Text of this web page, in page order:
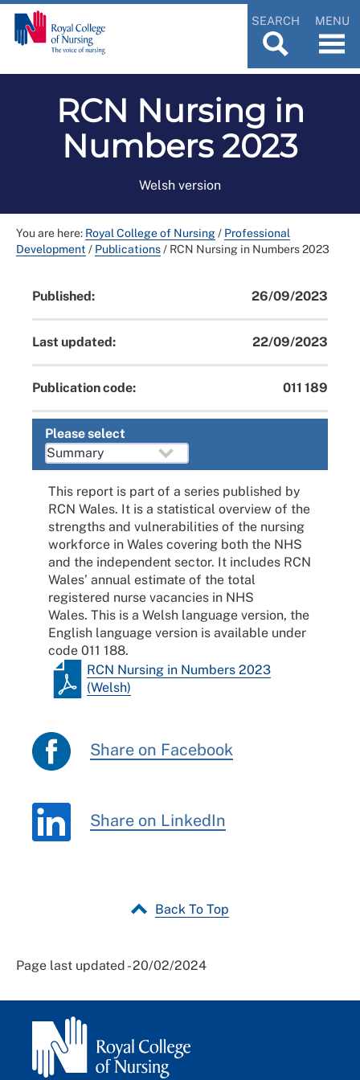
SEARCH MENU
RCN Nursing in
Numbers 2023
Welsh version
You are here: Royal College of Nursing/ Professional
Development / Publications/ RCN Nursing in Numbers 2023
Published: 26/09/2023
Last updated: 22/09/2023
Publication code: 011 189
Please select
This report is part of a series published by
RCN Wales. It is a statistical overview of the
strengths and vulnerabilities of the nursing
workforce in Wales covering both the NHS
and the independent sector. It includes RCN
Wales’ annual estimate of the total
registered nurse vacancies in NHS
Wales. This is a Welsh language version, the
English language version is available under
code 011 188.
RCN Nursing in Numbers 2023
(Welsh)
Share on Facebook
Share on LinkedIn
Back To Top
Page last updated - 20/02/2024